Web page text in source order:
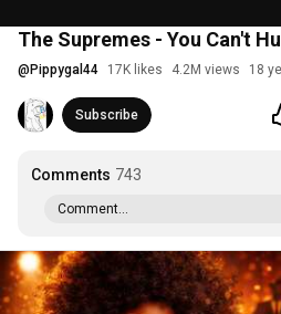
The Supremes - You Can't
@ Pippygal44 17K likes 4.2M views 18
Subscribe
Comments 743
Comment...